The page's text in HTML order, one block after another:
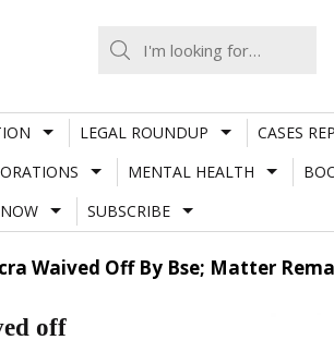
LEGAL ROUNDUP CASES
MENTAL HEALTH
SUBSCRIBE
Waived Off By Bse; Matter
off